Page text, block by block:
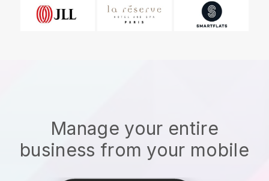
Manage your entire
business from your mobile